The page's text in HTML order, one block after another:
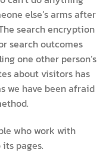
else’s arms after
search encryption
search outcomes
one other person’s
about visitors has
we have been afraid
who work with
pages.